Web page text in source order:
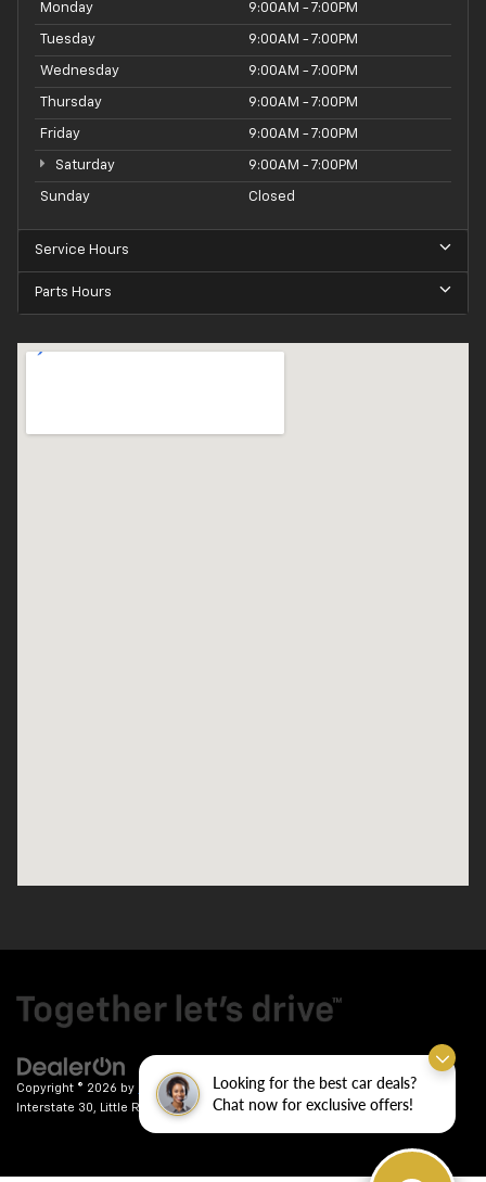
Looking for the best car deals?
Chat now for exclusive offers!
Monday 9:00AM - 7:00PM
Tuesday 9:00AM - 7:00PM
Wednesday 9:00AM - 7:00PM
Thursday 9:00AM - 7:00PM
Friday 9:00AM - 7:00PM
Saturday 9:00AM - 7:00PM
Sunday Closed
Service Hours
Parts Hours
Copyright © 2026 by DealerOn | Sitemap|Privacy| Crain Chevrolet|
Interstate 30,
Little Rock,AR72209| Sales:501-246-7781